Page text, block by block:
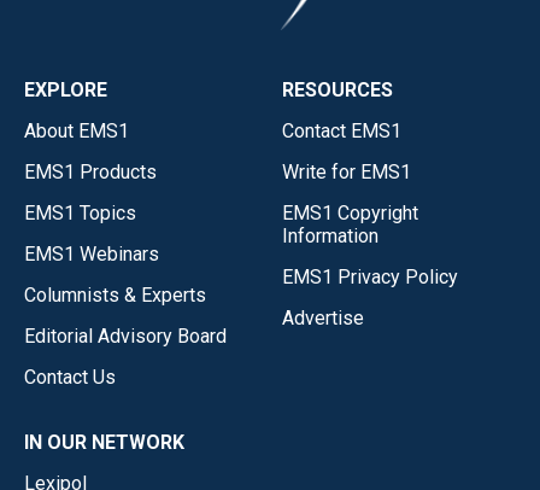
EXPLORE
About EMS1
EMS1 Products
EMS1 Topics
EMS1 Webinars
Columnists & Experts
Editorial Advisory Board
Contact Us
RESOURCES
Contact EMS1
Write for EMS1
EMS1 Copyright
Information
EMS1 Privacy Policy
Advertise
IN OUR NETWORK
Lexipol